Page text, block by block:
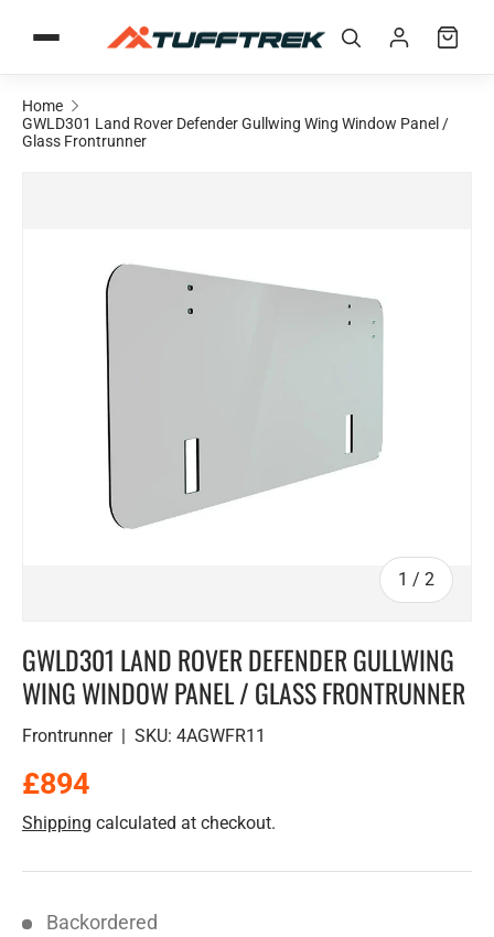
Skip to content
Home
GWLD301 Land Rover Defender Gullwing Wing Window Panel /
Glass Frontrunner
1 / of
2
GWLD301 LAND ROVER DEFENDER GULLWING
WING WINDOW PANEL / GLASS FRONTRUNNER
Frontrunner| SKU: 4AGWFR11
Regular price
£894
Shipping calculated at checkout.
Backordered